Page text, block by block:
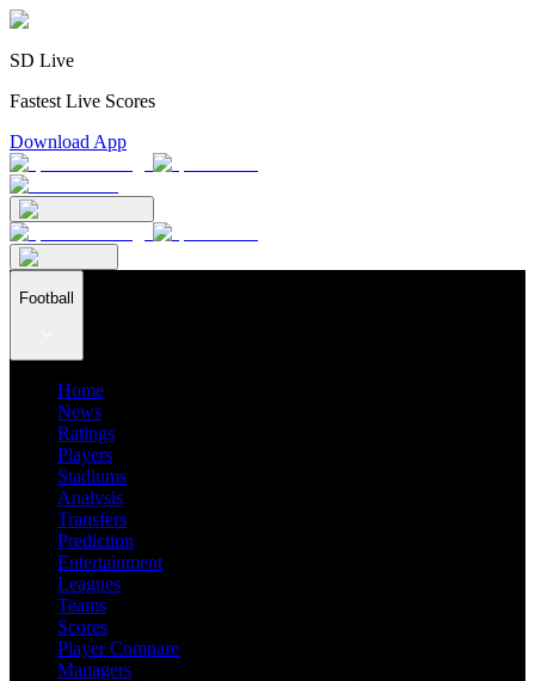
SD Live
Fastest Live Scores
Download App
Football
Home
News
Ratings
Players
Stadiums
Analysis
Transfers
Prediction
Entertainment
Leagues
Teams
Scores
Player Compare
Managers